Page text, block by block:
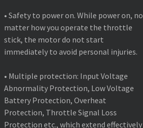
• Safety to power on. While power on, no
matter how you operate the throttle
stick, the motor do not start
immediately to avoid personal injuries.
• Multiple protection: Input Voltage
Abnormality Protection, Low Voltage
Battery Protection, Overheat
Protection, Throttle Signal Loss
Protection etc., which extend effectively